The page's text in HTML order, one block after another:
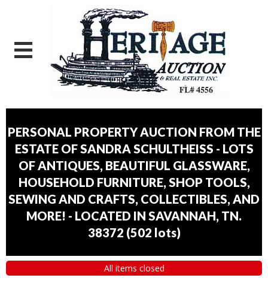
PERSONAL PROPERTY AUCTION FROM THE
ESTATE OF SANDRA SCHULTHEISS - LOTS
OF ANTIQUES, BEAUTIFUL GLASSWARE,
HOUSEHOLD FURNITURE, SHOP TOOLS,
SEWING AND CRAFTS, COLLECTIBLES, AND
MORE! - LOCATED IN SAVANNAH, TN.
38372 (502 lots)
All items closed